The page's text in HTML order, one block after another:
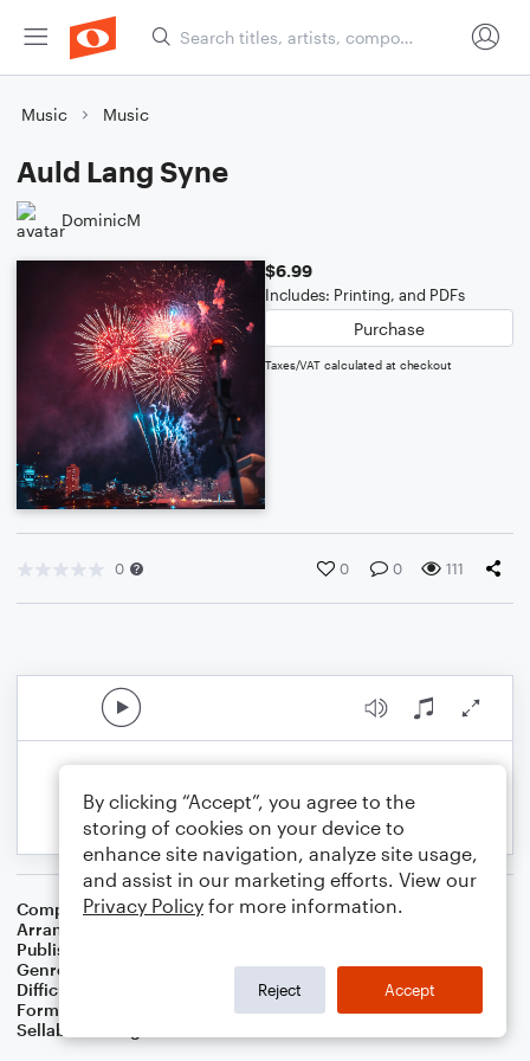
Music Music
Auld Lang Syne
DominicM
$6.99
Includes: Printing, and PDFs
Purchase
Taxes/VAT calculated at checkout
0 0 0 111
Composer Traditional Scottish Melody
Arranger
Publisher
Genre
,Folk,Christmas,World,Holiday
Difficulty
Format
Small Ensemble: Various
Sellable Arrangements
By clicking “Accept”, you agree to the
storing of cookies on your device to
enhance site navigation, analyze site usage,
and assist in our marketing efforts. View our
Privacy Policy for more information.
Reject Accept